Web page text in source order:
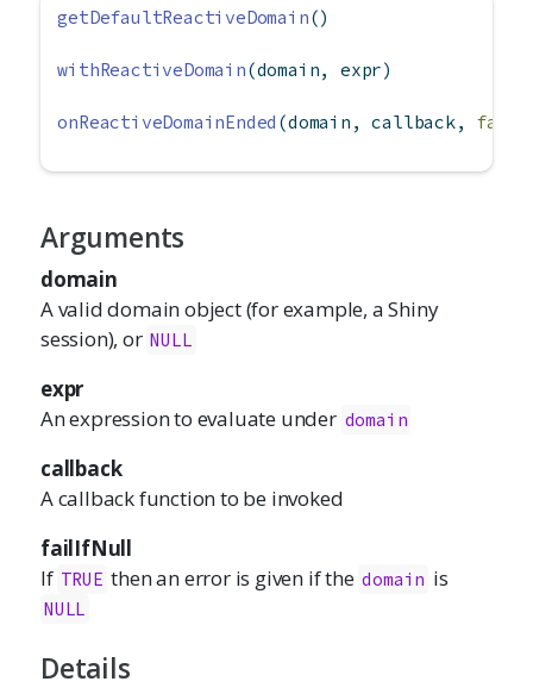
getDefaultReactiveDomain()
withReactiveDomain(domain, expr)
onReactiveDomainEnded (domain, callback,
Arguments
domain
A valid domain object (for example, a Shiny
session), or NULL
expr
An expression to evaluate under domain
callback
A callback function to be invoked
failIfNull
If TRUE then an error is given if the domain is
NULL
Details